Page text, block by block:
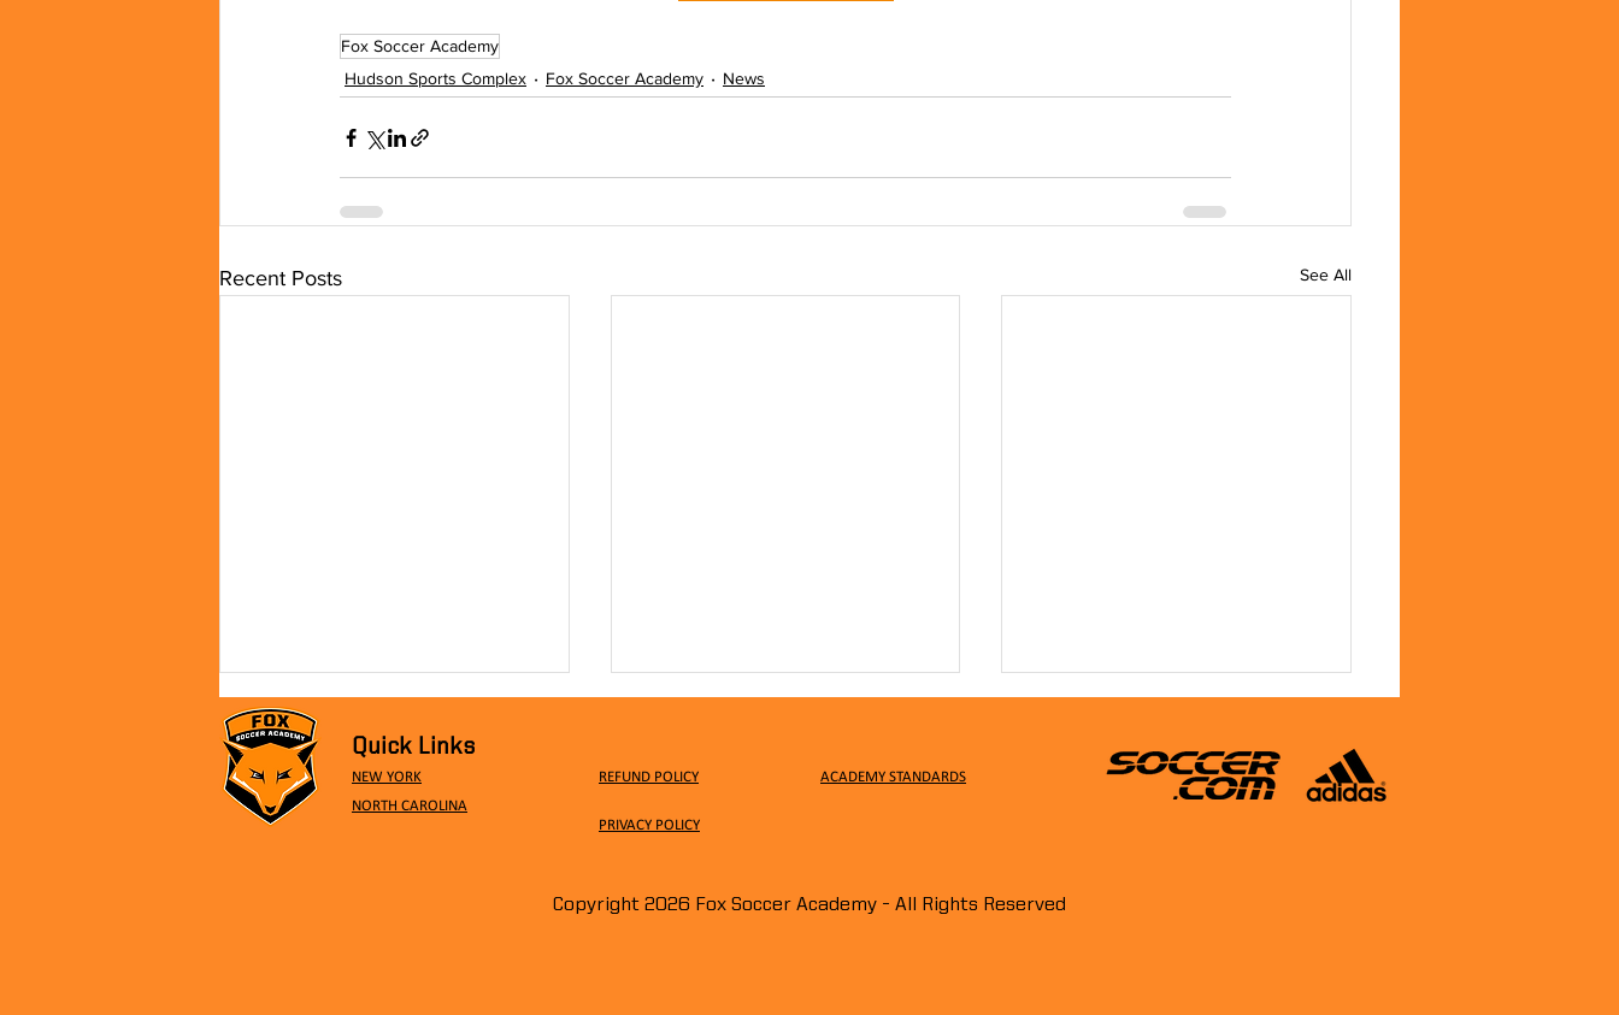
Fox Soccer Academy
Hudson Sports Complex
Fox Soccer Academy News
Recent Posts See All
Surprise, Surprise!!! We
Early Treat for Columbus Day
Quick Links
NEW YORK
NORTH CAROLINA
REFUND POLICY
PRIVACY POLICY
ACADEMY STANDARDS
Copyright 2026 Fox Soccer Academy - All Rights Reserved